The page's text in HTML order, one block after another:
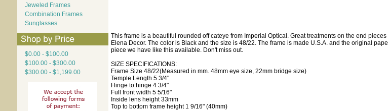
Jeweled Frames
Combination Frames
Sunglasses
$0.00 - $100.00
$100.00 - $300.00
$300.00 - $1,199.00
This frame is a beautiful rounded off cateye from Imperial Optical. Great treatments on the end
Elena Decor. The color is Black and the size is 48/22. The frame is made U.S.A. and the original
piece we have like this available. Don't miss out.
SIZE SPECIFICATIONS:
Frame Size 48/22(Measured in mm. 48mm eye size, 22mm bridge size)
Temple Length 5 3/4"
Hinge to hinge 4 3/4"
Full front width 5 5/16"
Inside lens height 33mm
Top to bottom frame height 1 9/16" (40mm)